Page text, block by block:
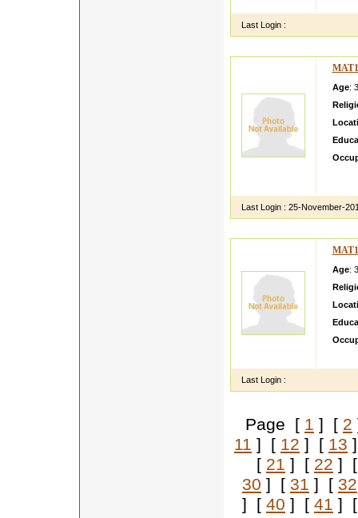
Last Login :
Age:
Last Login : 25-November-
Age:
Last Login :
Page [ 1 ] [ 2
11 ] [ 12 ] [ 13
[ 21 ] [ 22 ]
30 ] [ 31 ] [ 32
] [ 40 ] [ 41 ]